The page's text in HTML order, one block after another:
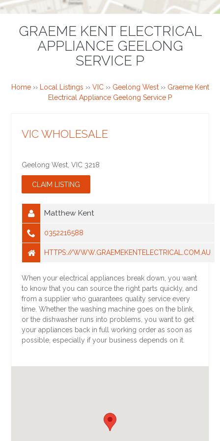
GRAEME KENT ELECTRICAL
APPLIANCE GEELONG
SERVICE P
Home›› Local Listings ›› VIC›› Geelong West›› Graeme Kent
Electrical Appliance Geelong Service P
VIC WHOLESALE
Geelong West ,VIC 3218
Matthew Kent
0352216588
HTTPS://WWW.GRAEMEKENTELECTRICAL.COM.AU
When your electrical appliances break down, you want
to know that you can source the right parts quickly, and
from a supplier who guarantees quality service every
time. Whether the washing machine goes on the blink,
or the dishwasher runs into problems, you want to get
your appliances back in full working order as soon as
possible, especially if your business depends on it.